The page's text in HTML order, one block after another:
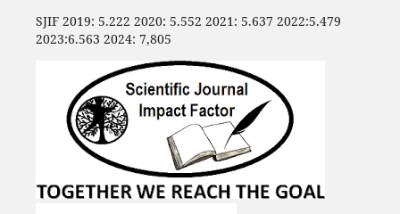
SJIF 2019: 5.222 2020: 5.552 2021: 5.637 2022:5.479
2023:6.563 2024: 7,805